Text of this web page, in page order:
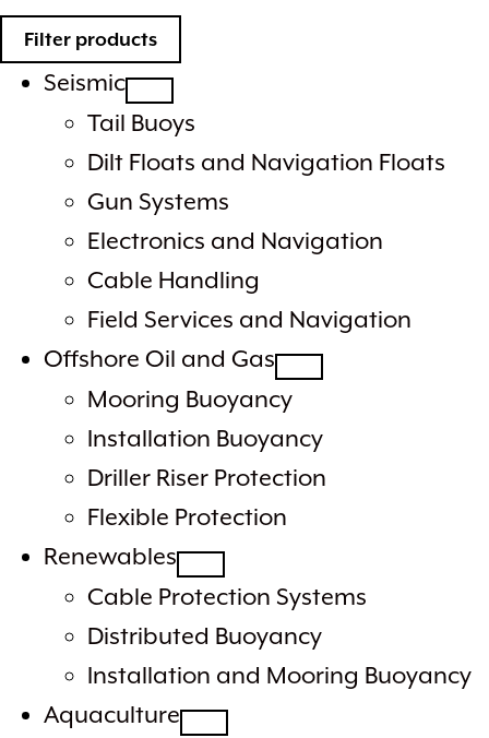
Filter products
Seismic
Tail Buoys
Dilt Floats and Navigation Floats
Gun Systems
Electronics and Navigation
Cable Handling
Field Services and Navigation
Offshore Oil and Gas
Mooring Buoyancy
Installation Buoyancy
Driller Riser Protection
Flexible Protection
Renewables
Cable Protection Systems
Distributed Buoyancy
Installation and Mooring Buoyancy
Aquaculture